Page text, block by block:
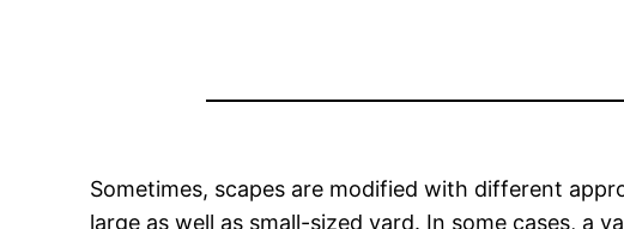
Sometimes, scapes are modified with different
large as well as small-sized yard. In some cases, a